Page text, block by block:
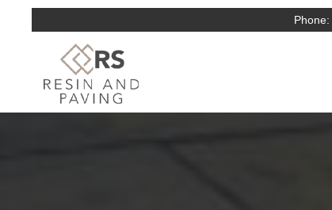
Phone: